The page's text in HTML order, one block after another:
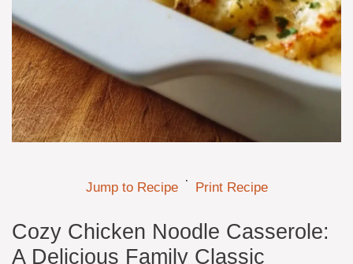
Jump to Recipe · Print Recipe
Cozy Chicken Noodle Casserole:
A Delicious Family Classic